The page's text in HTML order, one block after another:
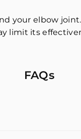
your elbow
limit its
FAQs